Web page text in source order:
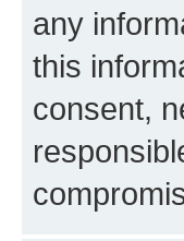
any
this
consent,